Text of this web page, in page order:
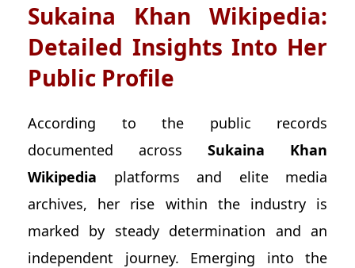
Sukaina Khan Wikipedia:
Detailed Insights Into Her
Public Profile
According to the public records
documented across Sukaina Khan
Wikipedia platforms and elite media
archives, her rise within the industry is
marked by steady determination and an
independent journey. Emerging into the